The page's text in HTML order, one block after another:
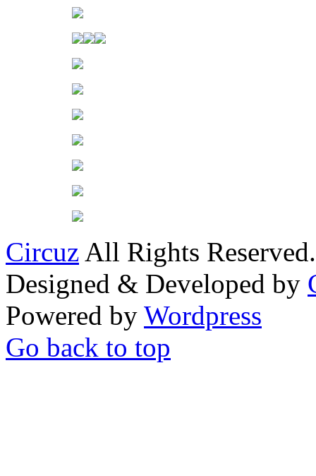
Circuz All Rights Reserved.
Designed & Developed by
Powered by Wordpress
Go back to top